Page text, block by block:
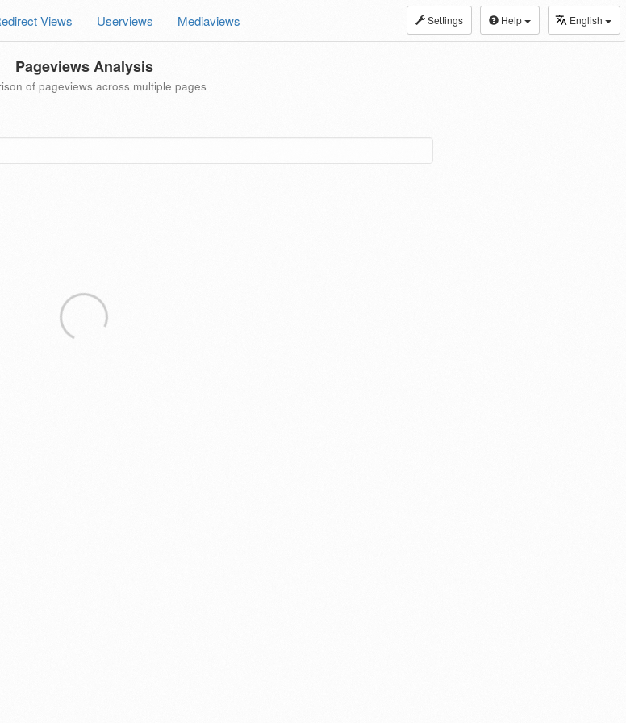
Settings Help English
Views Userviews Mediaviews
Pageviews Analysis
of pageviews across multiple pages